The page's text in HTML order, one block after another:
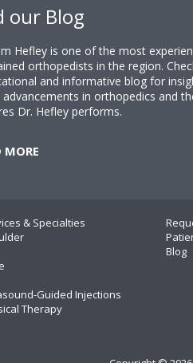
our Blog
Hefley is one of the most
orthopedists in the region.
and informative blog for
in orthopedics and
Dr. Hefley performs.
MORE
& Specialties
Guided Injections
Therapy
Blog